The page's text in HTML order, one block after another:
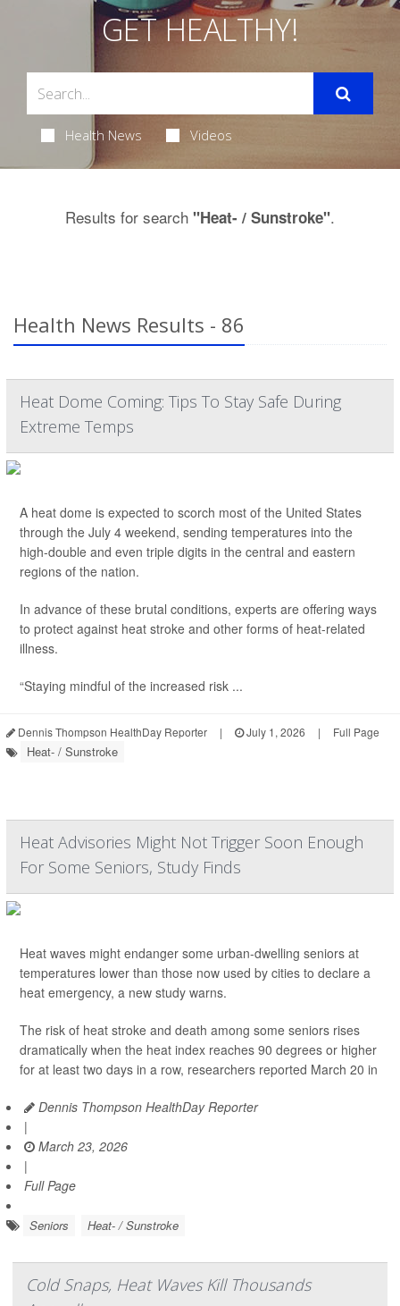
GET HEALTHY!
Health News Videos
Results for search "Heat- / Sunstroke".
Health News Results - 86
Heat Dome Coming: Tips To Stay Safe During
Extreme Temps
A heat dome is expected to scorch most of the United States
through the July 4 weekend, sending temperatures into the
high-double and even triple digits in the central and eastern
regions of the nation.
In advance of these brutal conditions, experts are offering ways
to protect against heat stroke and other forms of heat-related
illness.
“Staying mindful of the increased risk ...
Dennis Thompson HealthDay Reporter | July 1, 2026 | Full Page
Heat- / Sunstroke
Heat Advisories Might Not Trigger Soon Enough
For Some Seniors, Study Finds
Heat waves might endanger some urban-dwelling seniors at
temperatures lower than those now used by cities to declare a
heat emergency, a new study warns.
The risk of heat stroke and death among some seniors rises
dramatically when the heat index reaches 90 degrees or higher
for at least two days in a row, researchers reported March 20 in
Dennis Thompson HealthDay Reporter
|
March 23, 2026
|
Full Page
Seniors Heat- / Sunstroke
Cold Snaps, Heat Waves Kill Thousands